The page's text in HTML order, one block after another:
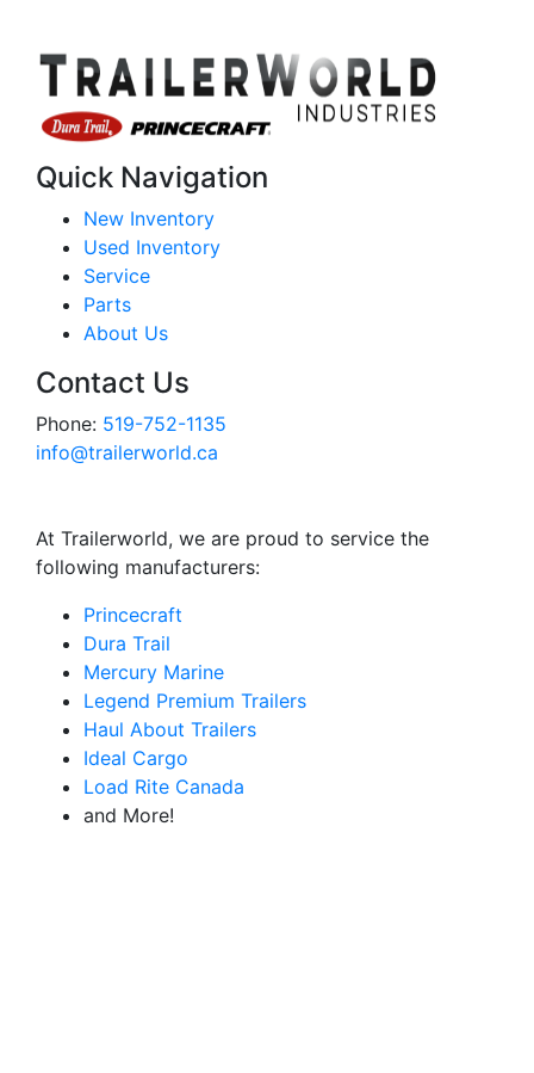
Quick Navigation
New Inventory
Used Inventory
Service
Parts
About Us
Contact Us
Phone: 519-752-1135
info@trailerworld.ca
At Trailerworld, we are proud to service the
following manufacturers:
Princecraft
Dura Trail
Mercury Marine
Legend Premium Trailers
Haul About Trailers
Ideal Cargo
Load Rite Canada
and More!